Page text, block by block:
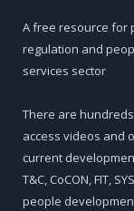
A free resource for
regulation and
services sector
There are
access videos and
current
T&C, CoCON, FIT,
people